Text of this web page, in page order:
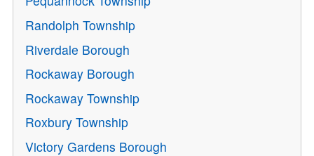
Randolph Township
Riverdale Borough
Rockaway Borough
Rockaway Township
Roxbury Township
Victory Gardens Borough